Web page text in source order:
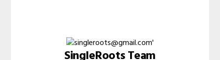
SingleRoots Team